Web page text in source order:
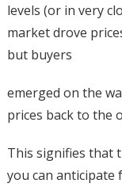
levels (or in very
market drove
but buyers
emerged on the
prices back to the
This signifies that
you can anticipate